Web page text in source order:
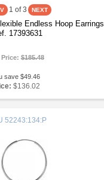
1 of 3
Endless Hoop Earrings
17393631
Price:$185.48
save $49.46
$136.02
52243:134:P